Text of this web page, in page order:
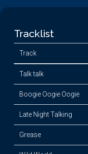
Tracklist
Track
Talk talk
Boogie Oogie Oogie
Late Night Talking
Grease